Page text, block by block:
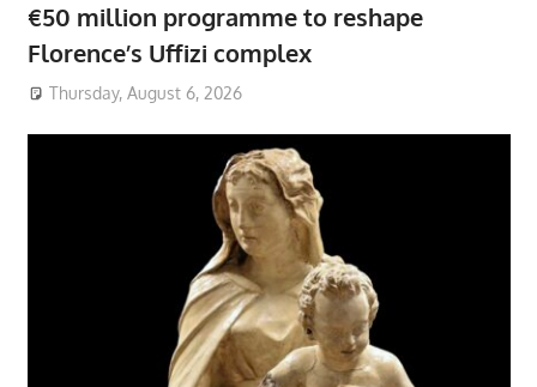
€50 million programme to reshape
Florence’s Uffizi complex
Thursday, August 6, 2026